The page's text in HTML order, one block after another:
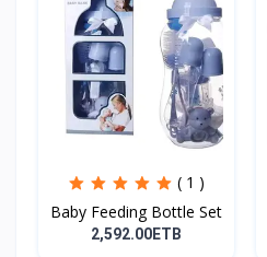
( 1 )
Baby Feeding Bottle Set
2,592.00ETB